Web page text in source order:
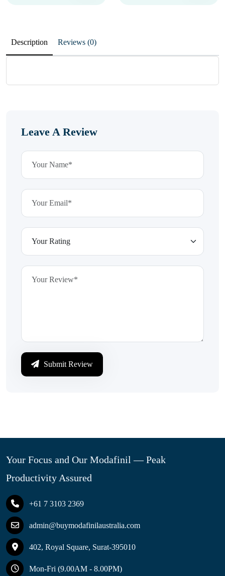
Description Reviews (0)
Leave A Review
Submit Review
Your Focus and Our Modafinil — Peak
Productivity Assured
+61 7 3103 2369
admin@buymodafinilaustralia.com
402, Royal Square, Surat-395010
Mon-Fri (9.00AM - 8.00PM)